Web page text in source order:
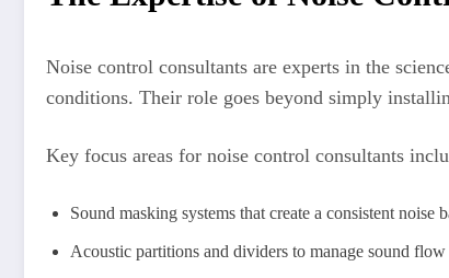
Noise control consultants are experts in the
conditions. Their role goes beyond simply
Key focus areas for noise control consultants
Sound masking systems that create a consistent noise
Acoustic partitions and dividers to manage sound flow